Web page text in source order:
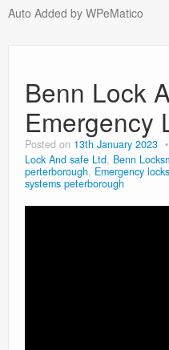
Auto Added by WPeMatico
Benn Lock
Emergency
Posted on 13th January 2023
Lock And safe Ltd, Benn
perterborough, Emergency
systems peterborough